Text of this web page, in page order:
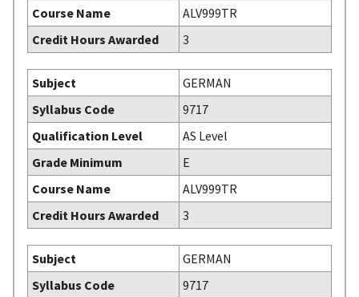
Course Name
ALV999TR
Credit Hours Awarded
3
Subject
GERMAN
Syllabus Code
9717
Qualification Level
AS Level
Grade Minimum
E
Course Name
ALV999TR
Credit Hours Awarded
3
Subject
GERMAN
Syllabus Code
9717